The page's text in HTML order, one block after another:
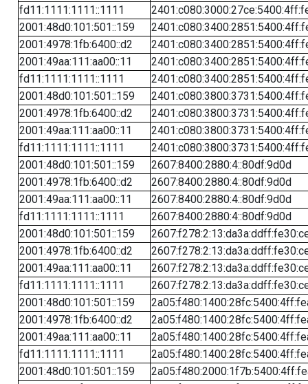
fd11:1111:1111::1111
2001:48d0:101:501::159
2001:4978:1fb:6400::d2
2001:49aa:111:aa00::11
fd11:1111:1111::1111
2001:48d0:101:501::159
2001:4978:1fb:6400::d2
2001:49aa:111:aa00::11
fd11:1111:1111::1111
2001:48d0:101:501::159
2607:8400:2880:4::80df:9d0d
2001:4978:1fb:6400::d2
2607:8400:2880:4::80df:9d0d
2001:49aa:111:aa00::11
2607:8400:2880:4::80df:9d0d
fd11:1111:1111::1111
2607:8400:2880:4::80df:9d0d
2001:48d0:101:501::159
2001:4978:1fb:6400::d2
2001:49aa:111:aa00::11
fd11:1111:1111::1111
2001:48d0:101:501::159
2001:4978:1fb:6400::d2
2001:49aa:111:aa00::11
fd11:1111:1111::1111
2001:48d0:101:501::159